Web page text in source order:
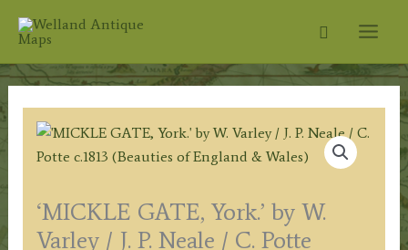
Search
‘MICKLE GATE, York.’ by W.
Varley / J. P. Neale / C. Potte